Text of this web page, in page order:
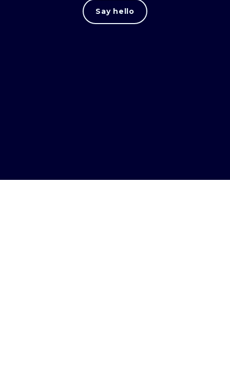
Say hello